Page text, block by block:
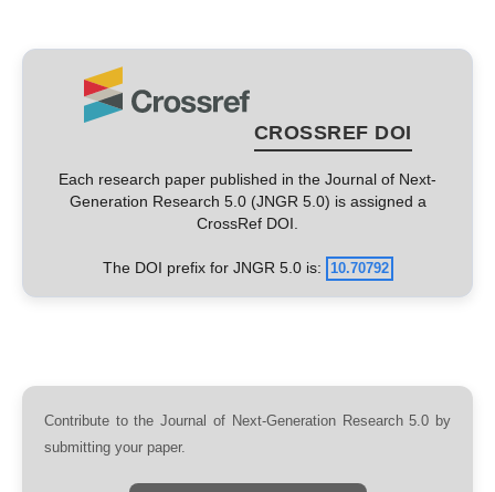
CROSSREF DOI
Each research paper published in the Journal of Next-
Generation Research 5.0 (JNGR 5.0) is assigned a
CrossRef DOI.
The DOI prefix for JNGR 5.0 is: 10.70792
Contribute to the Journal of Next-Generation Research 5.0 by
submitting your paper.